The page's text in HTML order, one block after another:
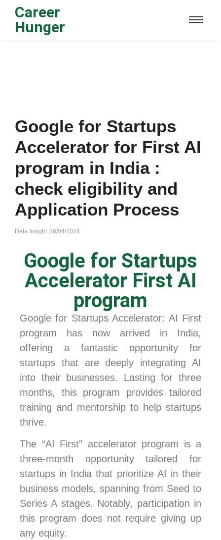
Career
Hunger
Google for Startups
Accelerator for First AI
program in India :
check eligibility and
Application Process
Data Insight 26/04/2024
Google for Startups
Accelerator First AI
program
Google for Startups Accelerator: AI First
program has now arrived in India,
offering a fantastic opportunity for
startups that are deeply integrating AI
into their businesses. Lasting for three
months, this program provides tailored
training and mentorship to help startups
thrive.
The “AI First” accelerator program is a
three-month opportunity tailored for
startups in India that prioritize AI in their
business models, spanning from Seed to
Series A stages. Notably, participation in
this program does not require giving up
any equity.